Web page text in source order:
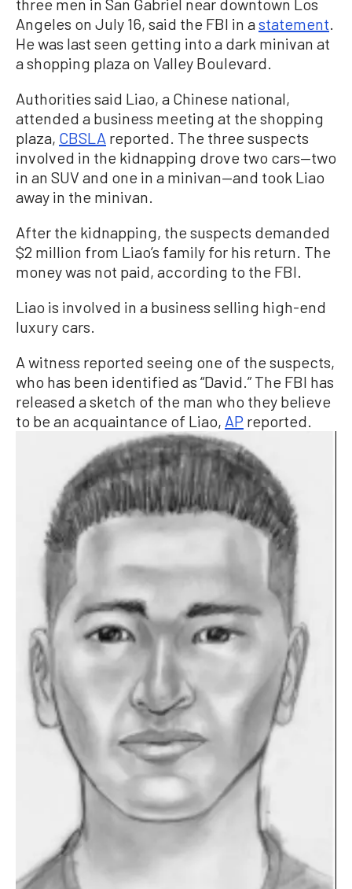
three men in San Gabriel near downtown Los
Angeles on July 16, said the FBI in astatement.
He was last seen getting into a dark minivan at
a shopping plaza on Valley Boulevard.
Authorities said Liao, a Chinese national,
attended a business meeting at the shopping
plaza, CBSLA reported. The three suspects
involved in the kidnapping drove two cars—two
in an SUV and one in a minivan—and took Liao
away in the minivan.
After the kidnapping, the suspects demanded
$2 million from Liao’s family for his return. The
money was not paid, according to the FBI.
Liao is involved in a business selling high-end
luxury cars.
A witness reported seeing one of the suspects,
who has been identified as “David.” The FBI has
released a sketch of the man who they believe
to be an acquaintance of Liao, AP reported.